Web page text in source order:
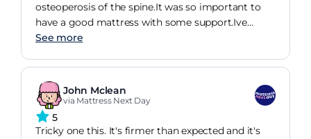
osteoperosis of the spine.It was so important to
have a good mattress with some support.Ive
always bought sleepezee backcare.This mattress is
the sleepezee.The staff were very helpful.The
delivery men brilliant.Would highly recommend
See more
John Mclean
via Mattress Next Day
5
Tricky one this. It's firmer than expected and it's